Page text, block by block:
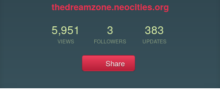
thedreamzone.neocities.org
5,951
VIEWS
3
FOLLOWERS
383
UPDATES
Share